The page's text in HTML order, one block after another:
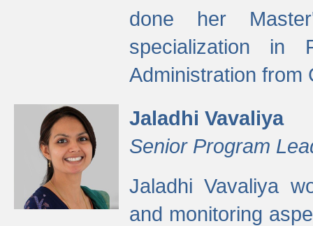
done her
specialization in
Administration from
Jaladhi Vavaliya
Senior Program
Jaladhi Vavaliya
and monitoring